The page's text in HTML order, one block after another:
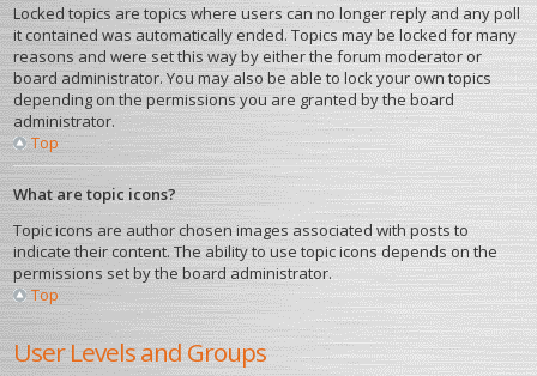
Locked topics are topics where users can no longer reply and any poll
it contained was automatically ended. Topics may be locked for many
reasons and were set this way by either the forum moderator or
board administrator. You may also be able to lock your own topics
depending on the permissions you are granted by the board
administrator.
Top
What are topic icons?
Topic icons are author chosen images associated with posts to
indicate their content. The ability to use topic icons depends on the
permissions set by the board administrator.
Top
User Levels and Groups